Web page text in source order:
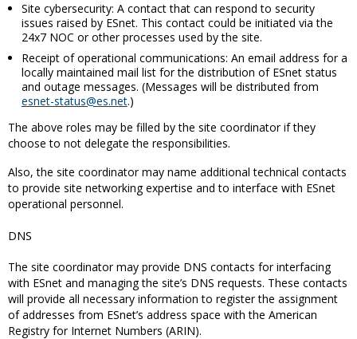
Site cybersecurity: A contact that can respond to security
issues raised by ESnet. This contact could be initiated via the
24x7 NOC or other processes used by the site.
Receipt of operational communications: An email address for a
locally maintained mail list for the distribution of ESnet status
and outage messages. (Messages will be distributed from
esnet-status@es.net.)
The above roles may be filled by the site coordinator if they
choose to not delegate the responsibilities.
Also, the site coordinator may name additional technical contacts
to provide site networking expertise and to interface with ESnet
operational personnel.
DNS
The site coordinator may provide DNS contacts for interfacing
with ESnet and managing the site’s DNS requests. These contacts
will provide all necessary information to register the assignment
of addresses from ESnet’s address space with the American
Registry for Internet Numbers (ARIN).